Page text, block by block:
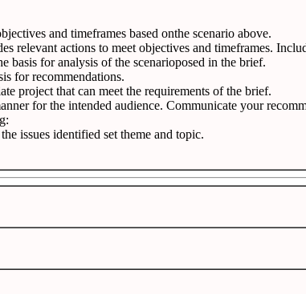
and timeframes based onthe scenario above.
relevant actions to meet objectives and timeframes.
basis for analysis of the scenarioposed in the brief.
for recommendations.
project that can meet the requirements of the brief.
for the intended audience. Communicate your
issues identified set theme and topic.